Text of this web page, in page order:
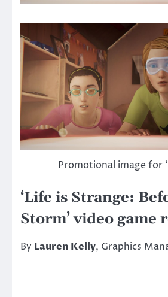
Promotional image for
‘Life is Strange:
Storm’ video game
By Lauren Kelly, Graphics